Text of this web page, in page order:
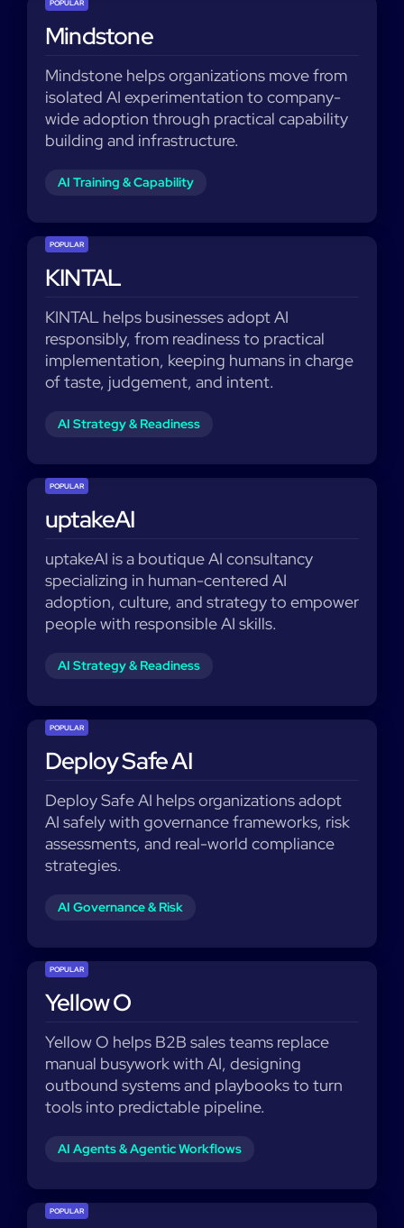
POPULAR
Mindstone
Mindstone helps organizations move from
isolated AI experimentation to company-
wide adoption through practical capability
building and infrastructure.
AI Training & Capability
POPULAR
KINTAL
KINTAL helps businesses adopt AI
responsibly, from readiness to practical
implementation, keeping humans in charge
of taste, judgement, and intent.
AI Strategy & Readiness
POPULAR
uptakeAI
uptakeAI is a boutique AI consultancy
specializing in human-centered AI
adoption, culture, and strategy to empower
people with responsible AI skills.
AI Strategy & Readiness
POPULAR
Deploy Safe AI
Deploy Safe AI helps organizations adopt
AI safely with governance frameworks, risk
assessments, and real-world compliance
strategies.
AI Governance & Risk
POPULAR
Yellow O
Yellow O helps B2B sales teams replace
manual busywork with AI, designing
outbound systems and playbooks to turn
tools into predictable pipeline.
AI Agents & Agentic Workflows
POPULAR